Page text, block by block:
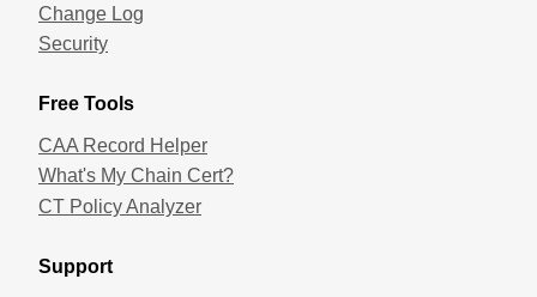
Change Log
Security
Free Tools
CAA Record Helper
What's My Chain Cert?
CT Policy Analyzer
Support